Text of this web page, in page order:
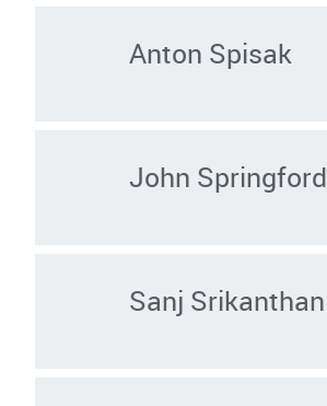
Anton Spisak
John Springford
Sanj Srikanthan